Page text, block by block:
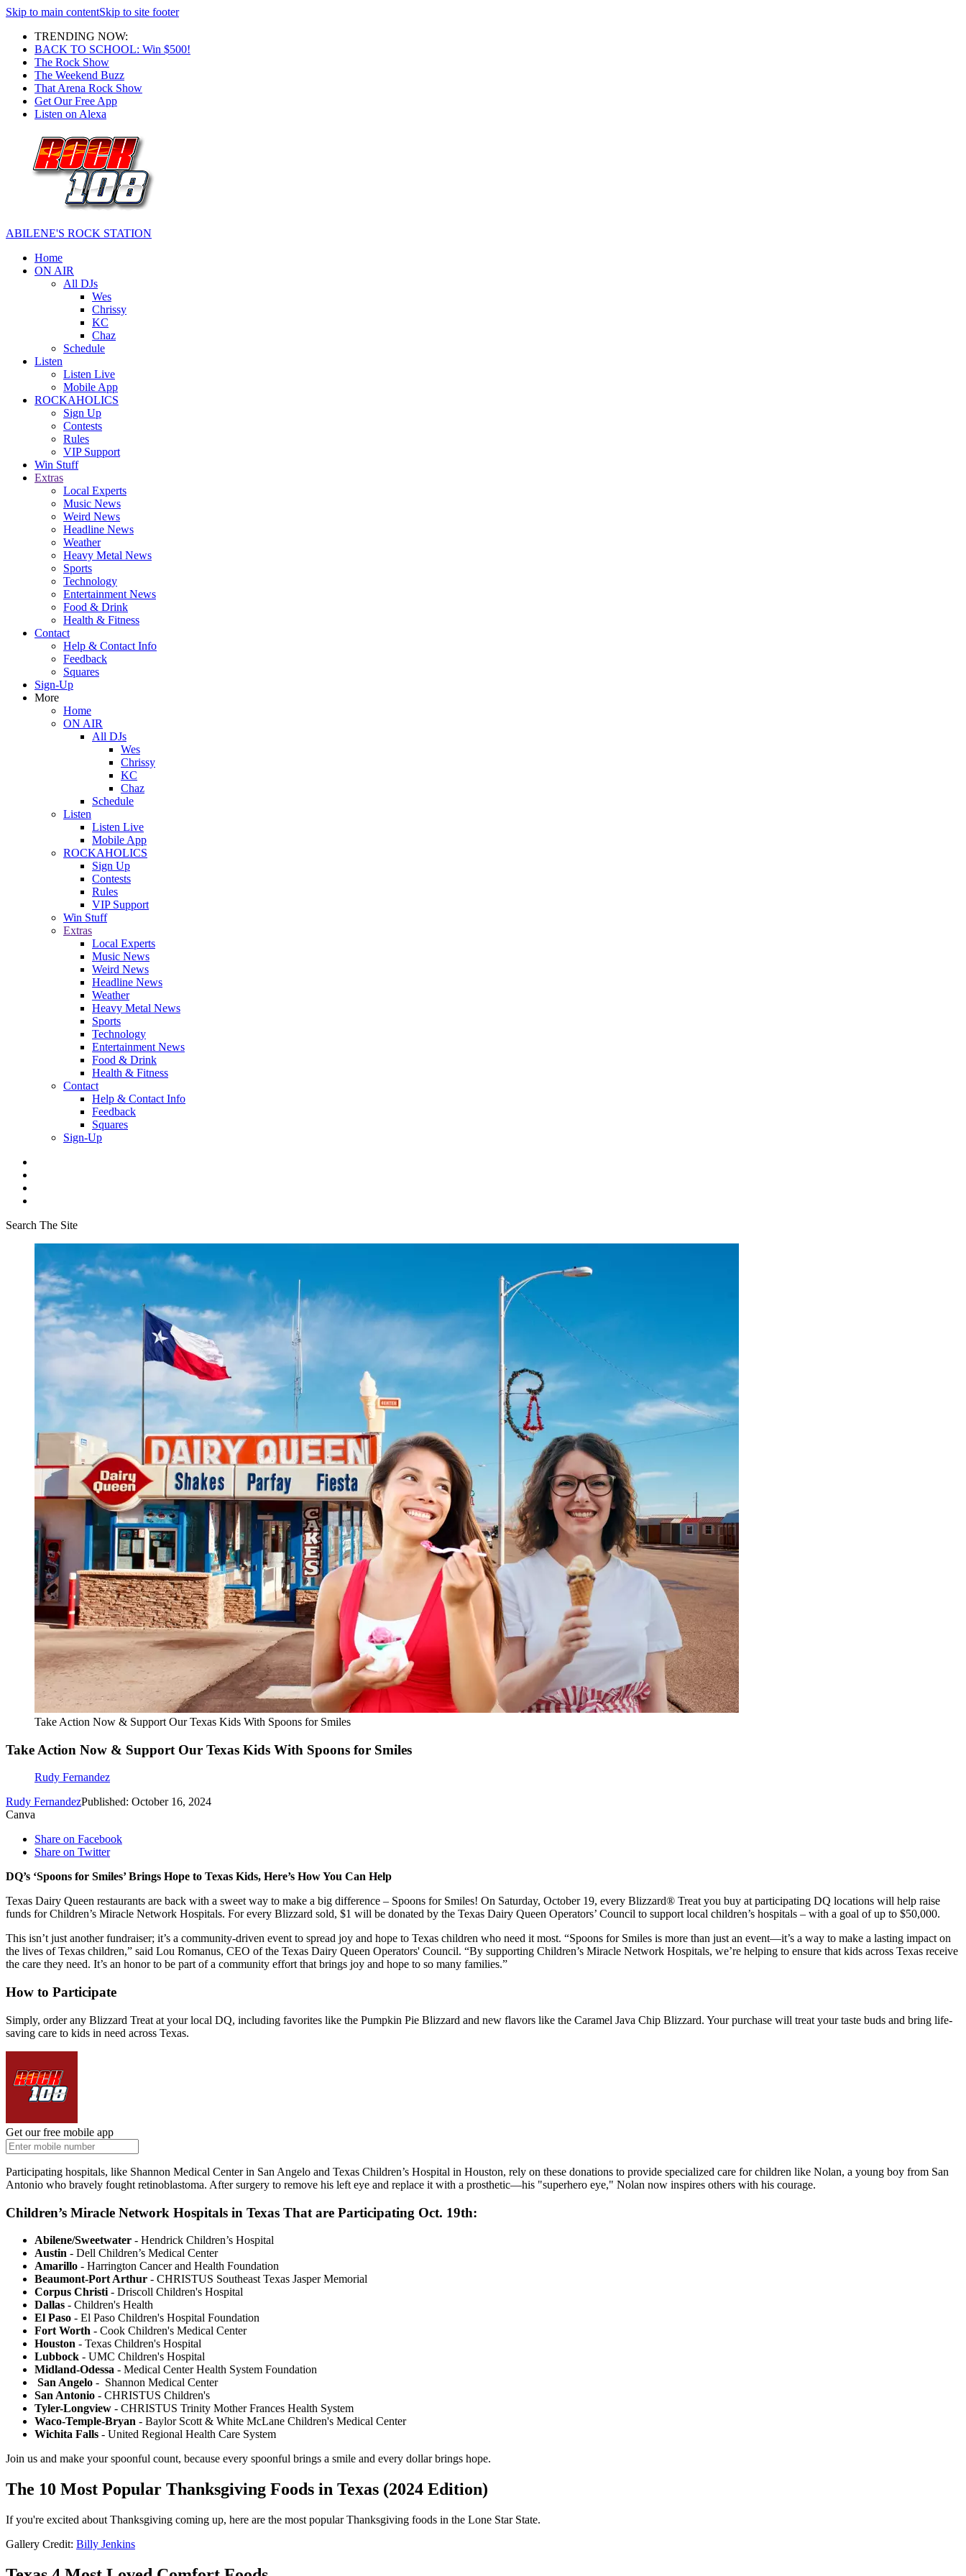
Skip to main contentSkip to site footer
TRENDING NOW:
BACK TO SCHOOL: Win $500!
The Rock Show
The Weekend Buzz
That Arena Rock Show
Get Our Free App
Listen on Alexa
ABILENE'S ROCK STATION
Home
ON AIR
All DJs
Wes
Chrissy
KC
Chaz
Schedule
Listen
Listen Live
Mobile App
ROCKAHOLICS
Sign Up
Contests
Rules
VIP Support
Win Stuff
Extras
Local Experts
Music News
Weird News
Headline News
Weather
Heavy Metal News
Sports
Technology
Entertainment News
Food & Drink
Health & Fitness
Contact
Help & Contact Info
Feedback
Squares
Sign-Up
More
Home
ON AIR
All DJs
Wes
Chrissy
KC
Chaz
Schedule
Listen
Listen Live
Mobile App
ROCKAHOLICS
Sign Up
Contests
Rules
VIP Support
Win Stuff
Extras
Local Experts
Music News
Weird News
Headline News
Weather
Heavy Metal News
Sports
Technology
Entertainment News
Food & Drink
Health & Fitness
Contact
Help & Contact Info
Feedback
Squares
Sign-Up
Search The Site
Take Action Now & Support Our Texas Kids With Spoons for Smiles
Take Action Now & Support Our Texas Kids With Spoons for Smiles
Rudy Fernandez
Rudy FernandezPublished: October 16, 2024
Canva
Share on Facebook
Share on Twitter
DQ’s ‘Spoons for Smiles’ Brings Hope to Texas Kids, Here’s How You Can Help
Texas Dairy Queen restaurants are back with a sweet way to make a big difference – Spoons for Smiles! On Saturday, October 19, every Blizzard® Treat you buy at participating DQ locations will help raise
funds for Children’s Miracle Network Hospitals. For every Blizzard sold, $1 will be donated by the Texas Dairy Queen Operators’ Council to support local children’s hospitals – with a goal of up to $50,000.
This isn’t just another fundraiser; it’s a community-driven event to spread joy and hope to Texas children who need it most. “Spoons for Smiles is more than just an event—it’s a way to make a lasting impact on
the lives of Texas children,” said Lou Romanus, CEO of the Texas Dairy Queen Operators' Council. “By supporting Children’s Miracle Network Hospitals, we’re helping to ensure that kids across Texas receive
the care they need. It’s an honor to be part of a community effort that brings joy and hope to so many families.”
How to Participate
Simply, order any Blizzard Treat at your local DQ, including favorites like the Pumpkin Pie Blizzard and new flavors like the Caramel Java Chip Blizzard. Your purchase will treat your taste buds and bring life-
saving care to kids in need across Texas.
Get our free mobile app
Participating hospitals, like Shannon Medical Center in San Angelo and Texas Children’s Hospital in Houston, rely on these donations to provide specialized care for children like Nolan, a young boy from San
Antonio who bravely fought retinoblastoma. After surgery to remove his left eye and replace it with a prosthetic—his "superhero eye," Nolan now inspires others with his courage.
Children’s Miracle Network Hospitals in Texas That are Participating Oct. 19th:
Abilene/Sweetwater - Hendrick Children’s Hospital
Austin - Dell Children’s Medical Center
Amarillo - Harrington Cancer and Health Foundation
Beaumont-Port Arthur - CHRISTUS Southeast Texas Jasper Memorial
Corpus Christi - Driscoll Children's Hospital
Dallas - Children's Health
El Paso - El Paso Children's Hospital Foundation
Fort Worth - Cook Children's Medical Center
Houston - Texas Children's Hospital
Lubbock - UMC Children's Hospital
Midland-Odessa - Medical Center Health System Foundation
San Angelo - Shannon Medical Center
San Antonio - CHRISTUS Children's
Tyler-Longview - CHRISTUS Trinity Mother Frances Health System
Waco-Temple-Bryan - Baylor Scott & White McLane Children's Medical Center
Wichita Falls - United Regional Health Care System
Join us and make your spoonful count, because every spoonful brings a smile and every dollar brings hope.
The 10 Most Popular Thanksgiving Foods in Texas (2024 Edition)
If you're excited about Thanksgiving coming up, here are the most popular Thanksgiving foods in the Lone Star State.
Gallery Credit: Billy Jenkins